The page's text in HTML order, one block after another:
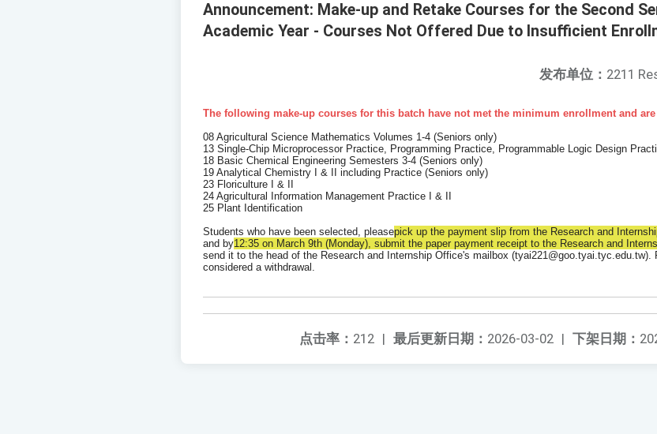
Announcement: Make-up and Retake Courses for the Second
Academic Year - Courses Not Offered Due to Insufficient
发布单位： 2211
The following make-up courses for this batch have not met the minimum enrollment and
08 Agricultural Science Mathematics Volumes 1-4 (Seniors only)
13 Single-Chip Microprocessor Practice, Programming Practice, Programmable Logic Design
18 Basic Chemical Engineering Semesters 3-4 (Seniors only)
19 Analytical Chemistry I & II including Practice (Seniors only)
23 Floriculture I & II
24 Agricultural Information Management Practice I & II
25 Plant Identification
Students who have been selected, pleasepick up the payment slip from the Research and
and by12:35 on March 9th (Monday), submit the paper payment receipt to the Research and
send it to the head of the Research and Internship Office's mailbox (tyai221@goo.tyai.tyc.edu.tw).
considered a withdrawal.
下架日期：
最后更新日期： 2026-03-02 |
点击率： 212 |